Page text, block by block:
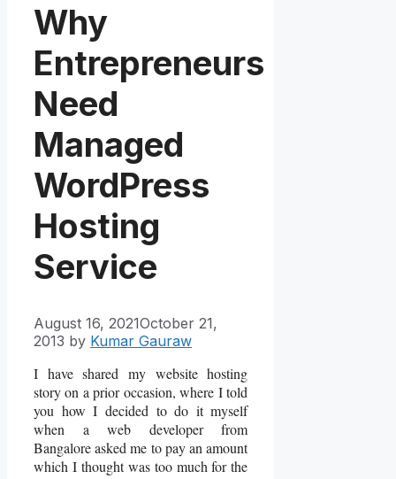
Why
Entrepreneurs
Need
Managed
WordPress
Hosting
Service
August 16, 2021October 21,
2013 by Kumar Gauraw
I have shared my website hosting
story on a prior occasion, where I told
you how I decided to do it myself
when a web developer from
Bangalore asked me to pay an amount
which I thought was too much for the